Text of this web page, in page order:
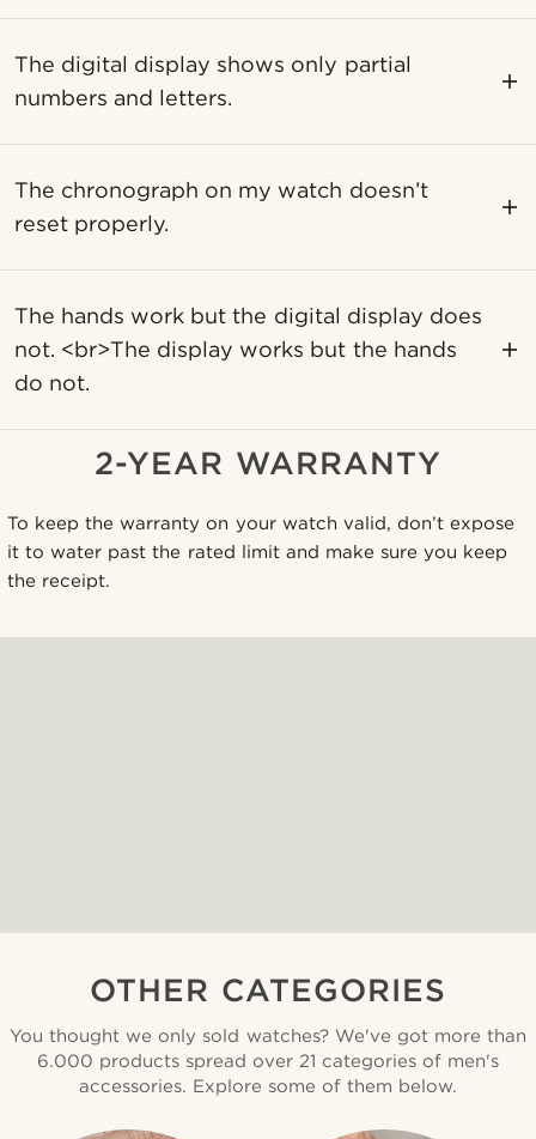
The digital display shows only partial
numbers and letters.
The chronograph on my watch doesn’t
reset properly.
The hands work but the digital display does
not. <br>The display works but the hands
do not.
2-YEAR WARRANTY
To keep the warranty on your watch valid, don’t expose
it to water past the rated limit and make sure you keep
the receipt.
OTHER CATEGORIES
You thought we only sold watches? We've got more than
6.000 products spread over 21 categories of men's
accessories. Explore some of them below.